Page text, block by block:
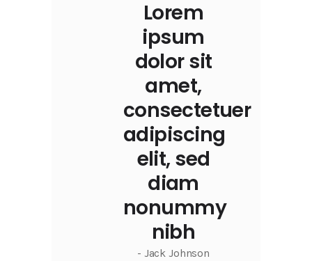
Lorem
ipsum
dolor sit
amet,
consectetuer
adipiscing
elit, sed
diam
nonummy
nibh
- Jack Johnson